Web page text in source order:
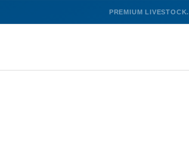
PREMIUM LIVESTOCK.